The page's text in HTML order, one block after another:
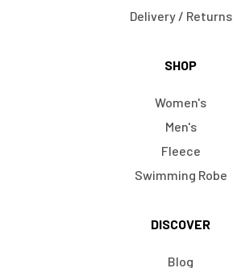
Delivery / Returns
SHOP
Women's
Men's
Fleece
Swimming Robe
DISCOVER
Blog